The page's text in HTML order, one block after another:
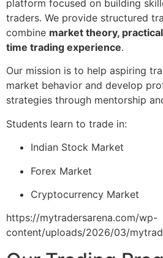
platform focused on building
traders. We provide structured
combine market theory,
time trading experience.
Our mission is to help aspiring
market behavior and develop
strategies through mentorship
Students learn to trade in:
Indian Stock Market
Forex Market
Cryptocurrency Market
https://mytradersarena.com/wp-
content/uploads/2026/03/